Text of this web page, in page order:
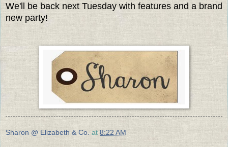
We'll be back next Tuesday with features and a brand
new party!
Sharon @ Elizabeth & Co. at 8:22 AM